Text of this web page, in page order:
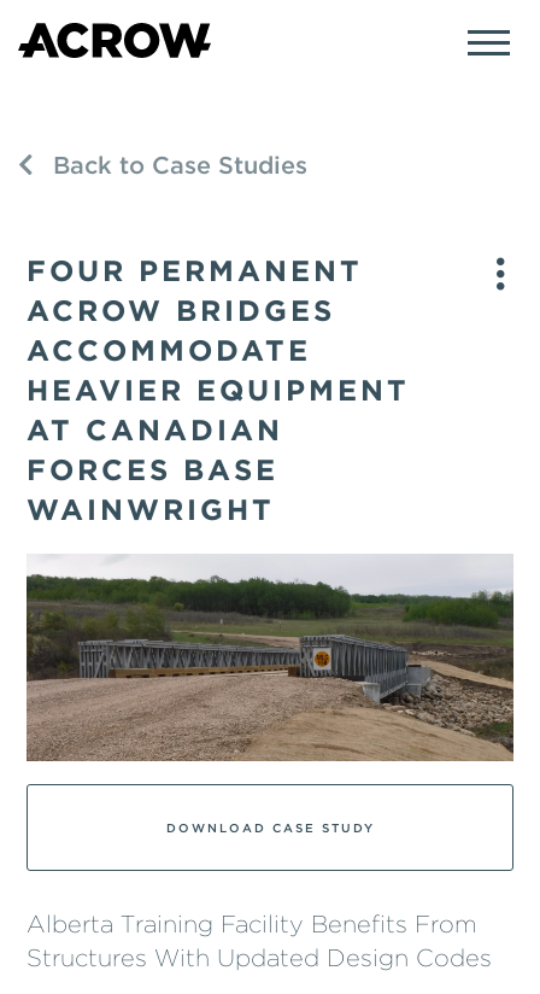
Back to Case Studies
FOUR PERMANENT
ACROW BRIDGES
ACCOMMODATE
HEAVIER EQUIPMENT
AT CANADIAN
FORCES BASE
WAINWRIGHT
Alberta Training Facility Benefits From
Structures With Updated Design Codes
DOWNLOAD CASE STUDY